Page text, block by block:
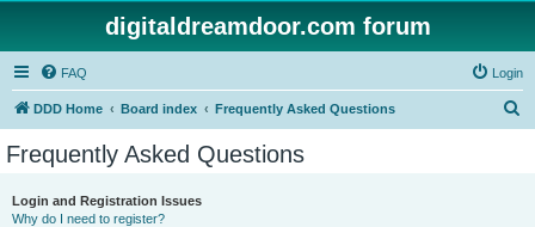
digitaldreamdoor.com forum
FAQ Login
DDD Home Board index Frequently Asked Questions
Frequently Asked Questions
Login and Registration Issues
Why do I need to register?